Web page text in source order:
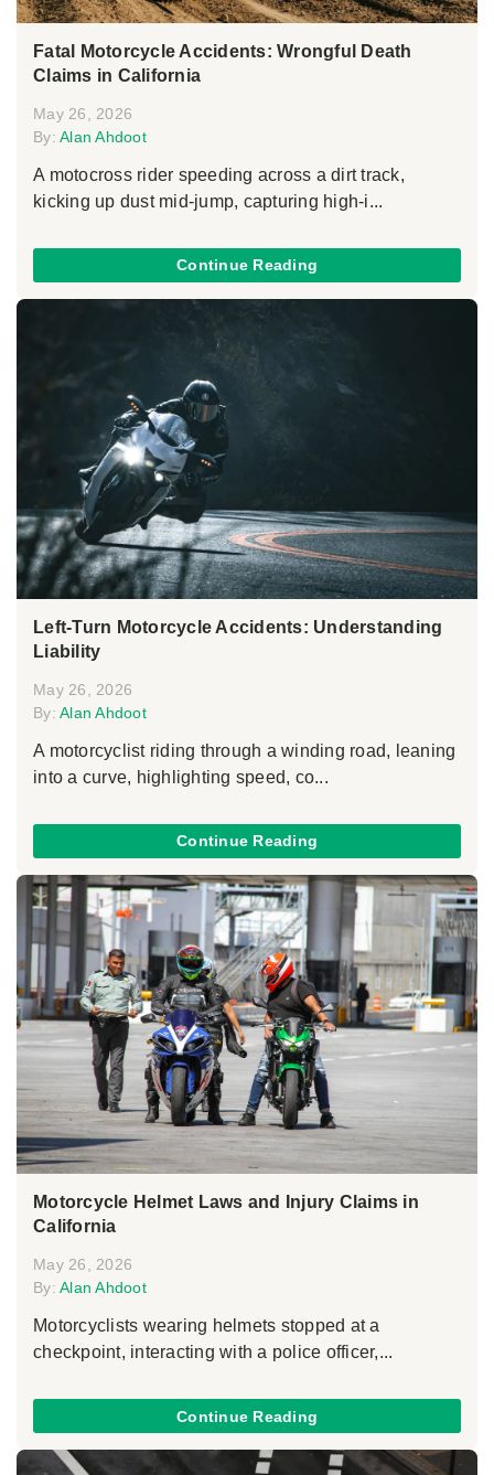
Fatal Motorcycle Accidents: Wrongful Death
Claims in California
May 26, 2026
By: Alan Ahdoot
A motocross rider speeding across a dirt track,
kicking up dust mid-jump, capturing high-i...
Continue Reading
Left-Turn Motorcycle Accidents: Understanding
Liability
May 26, 2026
By: Alan Ahdoot
A motorcyclist riding through a winding road, leaning
into a curve, highlighting speed, co...
Continue Reading
Motorcycle Helmet Laws and Injury Claims in
California
May 26, 2026
By: Alan Ahdoot
Motorcyclists wearing helmets stopped at a
checkpoint, interacting with a police officer,...
Continue Reading